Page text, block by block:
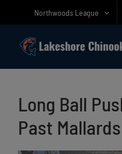
Northwoods League
Long Ball
Past Mallards